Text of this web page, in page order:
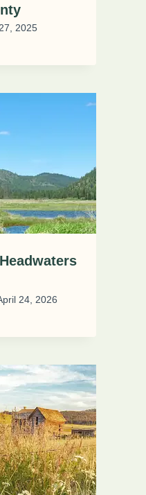
2025
24, 2026